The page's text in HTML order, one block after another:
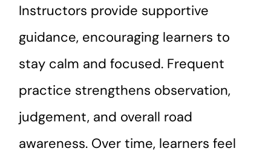
Instructors provide supportive
guidance, encouraging learners to
stay calm and focused. Frequent
practice strengthens observation,
judgement, and overall road
awareness. Over time, learners feel